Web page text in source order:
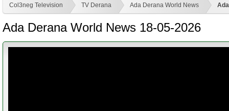
Col3neg Television TV Derana Ada Derana World News
Ada Derana World News 18-05-2026